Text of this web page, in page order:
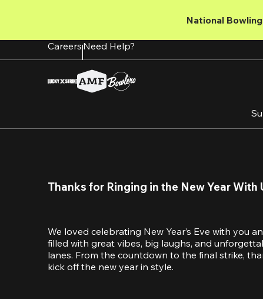
content
National
CareersNeed Help?
Thanks for Ringing in the New Year With
We loved celebrating New Year’s Eve with you
filled with great vibes, big laughs, and
lanes. From the countdown to the final strike,
kick off the new year in style.